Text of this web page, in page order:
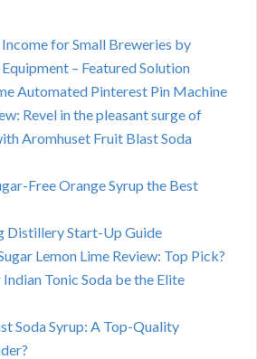
for Small Breweries by
– Featured Solution
Automated Pinterest Pin Machine
Revel in the pleasant surge of
Aromhuset Fruit Blast Soda
Free Orange Syrup the Best
Distillery Start-Up Guide
Lemon Lime Review: Top Pick?
Tonic Soda be the Elite
Soda Syrup: A Top-Quality